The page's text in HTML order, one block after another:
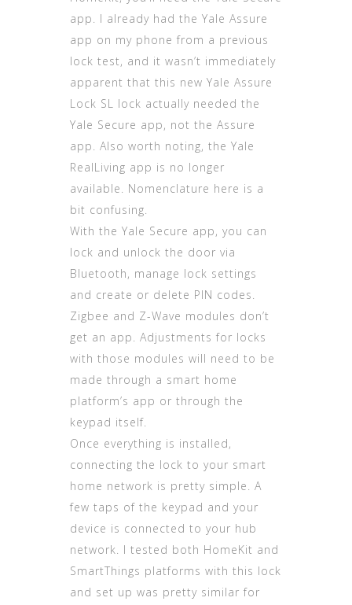
app. I already had the Yale Assure
app on my phone from a previous
lock test, and it wasn’t immediately
apparent that this new Yale Assure
Lock SL lock actually needed the
Yale Secure app, not the Assure
app. Also worth noting, the Yale
RealLiving app is no longer
available. Nomenclature here is a
bit confusing.
With the Yale Secure app, you can
lock and unlock the door via
Bluetooth, manage lock settings
and create or delete PIN codes.
Zigbee and Z-Wave modules don’t
get an app. Adjustments for locks
with those modules will need to be
made through a smart home
platform’s app or through the
keypad itself.
Once everything is installed,
connecting the lock to your smart
home network is pretty simple. A
few taps of the keypad and your
device is connected to your hub
network. I tested both HomeKit and
SmartThings platforms with this lock
and set up was pretty similar for